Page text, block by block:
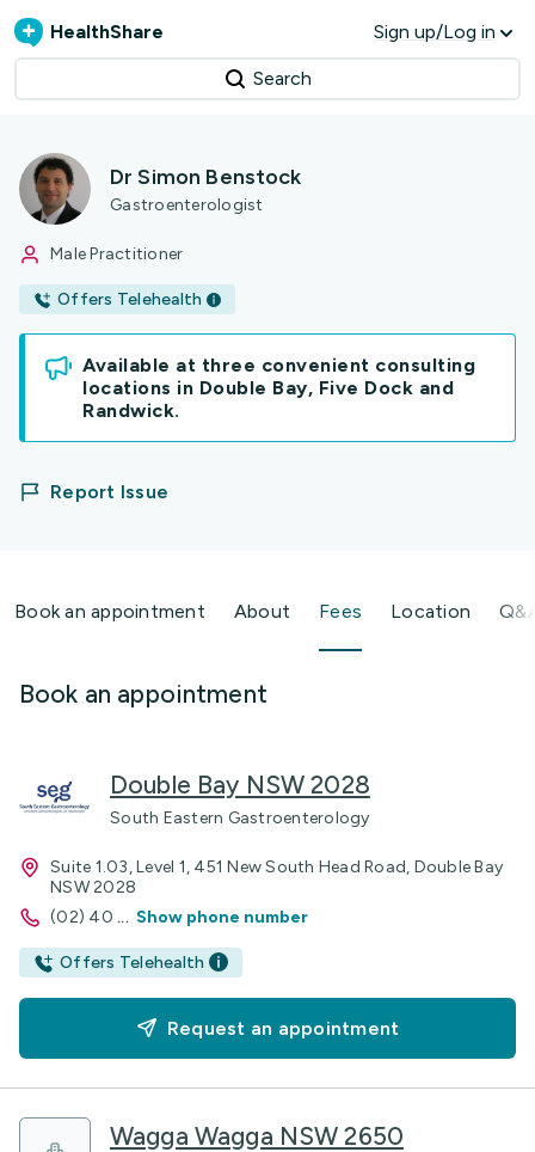
HealthShare Sign up/Log in
Search
Dr Simon Benstock
Gastroenterologist
Male Practitioner
Offers Telehealth
Available at three convenient consulting
locations in Double Bay, Five Dock and
Randwick.
Report Issue
Book an appointment About Fees Location
Book an appointment
Double Bay NSW 2028
South Eastern Gastroenterology
Suite 1.03, Level 1, 451 New South Head Road, Double Bay
NSW 2028
(02) 40 ... Show phone number
Offers Telehealth
Request an appointment
Wagga Wagga NSW 2650